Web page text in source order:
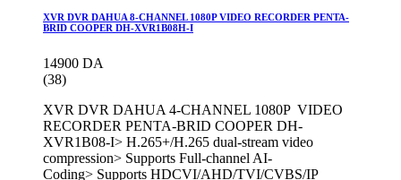
XVR DVR DAHUA 8-CHANNEL 1080P VIDEO RECORDER PENTA-
BRID COOPER DH-XVR1B08H-I
14900 DA
(38)
XVR DVR DAHUA 4-CHANNEL 1080P VIDEO
RECORDER PENTA-BRID COOPER DH-
XVR1B08-I> H.265+/H.265 dual-stream video
compression> Supports Full-channel AI-
Coding> Supports HDCVI/AHD/TVI/CVBS/IP